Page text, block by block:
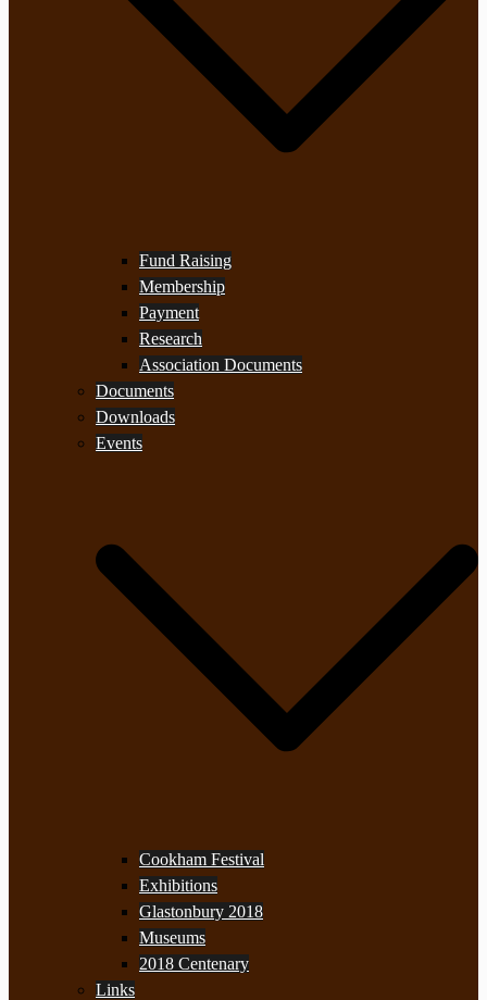
Fund Raising
Membership
Payment
Research
Association Documents
Documents
Downloads
Events
Cookham Festival
Exhibitions
Glastonbury 2018
Museums
2018 Centenary
Links